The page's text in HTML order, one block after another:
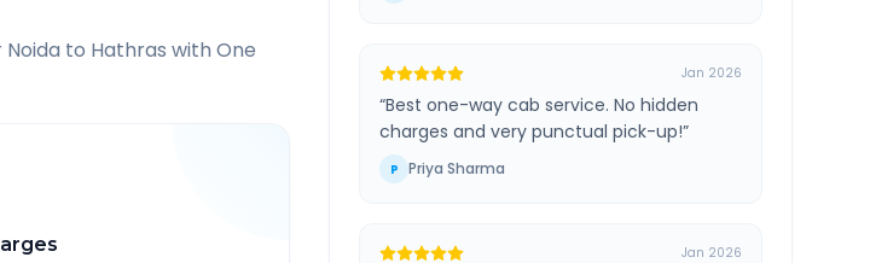
to Hathras with One
Jan 2026
“Best one-way cab service. No hidden
charges and very punctual pick-up!”
P Priya Sharma
Jan 2026